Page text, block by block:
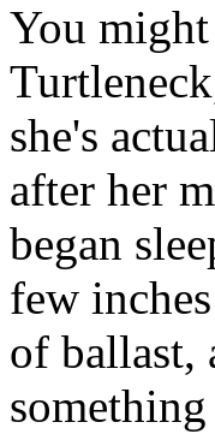
You
she's
after her
began
few
of ballast,